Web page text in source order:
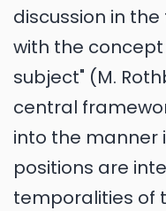
discussion in
with the
subject" (M.
central
into the manner
positions are
temporalities of